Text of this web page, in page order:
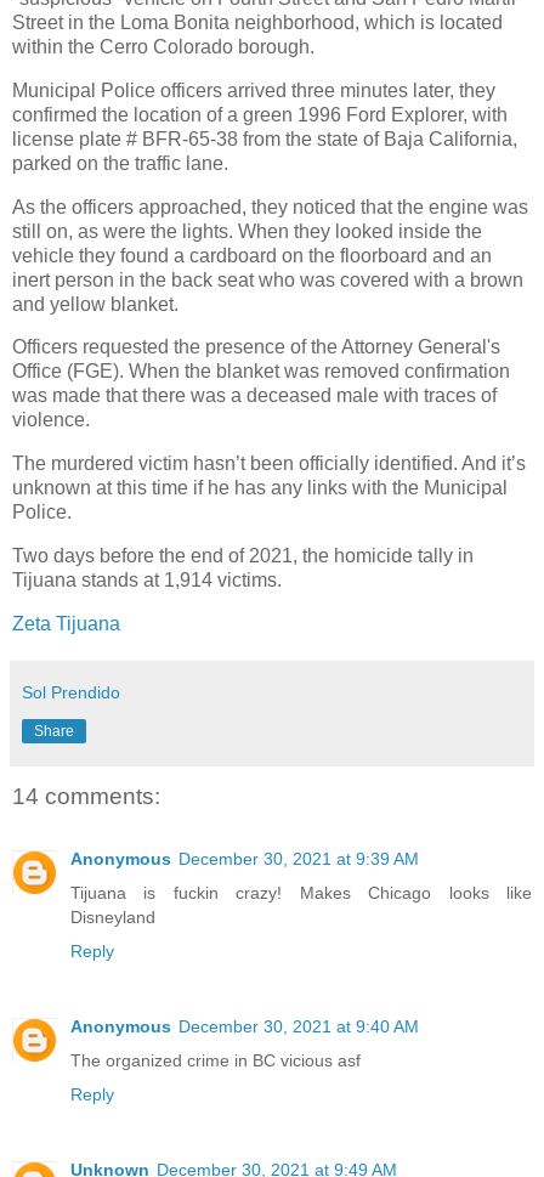
Street in the Loma Bonita neighborhood, which is located
within the Cerro Colorado borough.
Municipal Police officers arrived three minutes later, they
confirmed the location of a green 1996 Ford Explorer, with
license plate # BFR-65-38 from the state of Baja California,
parked on the traffic lane.
As the officers approached, they noticed that the engine was
still on, as were the lights. When they looked inside the
vehicle they found a cardboard on the floorboard and an
inert person in the back seat who was covered with a brown
and yellow blanket.
Officers requested the presence of the Attorney General's
Office (FGE). When the blanket was removed confirmation
was made that there was a deceased male with traces of
violence.
The murdered victim hasn’t been officially identified. And it’s
unknown at this time if he has any links with the Municipal
Police.
Two days before the end of 2021, the homicide tally in
Tijuana stands at 1,914 victims.
Zeta Tijuana
Sol Prendido
Share
14 comments:
Anonymous December 30, 2021 at 9:39 AM
Tijuana is fuckin crazy! Makes Chicago looks like
Disneyland
Reply
Anonymous December 30, 2021 at 9:40 AM
The organized crime in BC vicious asf
Reply
Unknown December 30, 2021 at 9:49 AM